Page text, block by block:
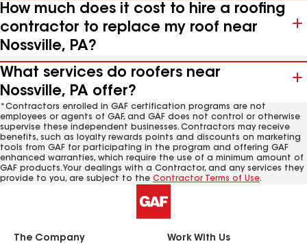
How much does it cost to hire a roofing
contractor to replace my roof near
Nossville, PA?
What services do roofers near
Nossville, PA offer?
*Contractors enrolled in GAF certification programs are not
employees or agents of GAF, and GAF does not control or otherwise
supervise these independent businesses. Contractors may receive
benefits, such as loyalty rewards points and discounts on marketing
tools from GAF for participating in the program and offering GAF
enhanced warranties, which require the use of a minimum amount of
GAF products. Your dealings with a Contractor, and any services they
provide to you, are subject to the Contractor Terms of Use.
The Company Work With Us